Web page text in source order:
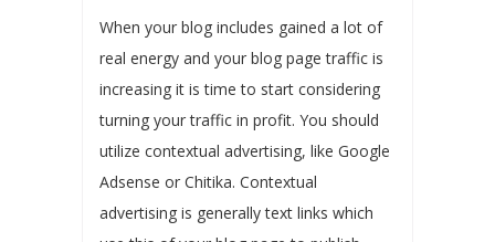
When your blog includes gained a lot of
real energy and your blog page traffic is
increasing it is time to start considering
turning your traffic in profit. You should
utilize contextual advertising, like Google
Adsense or Chitika. Contextual
advertising is generally text links which